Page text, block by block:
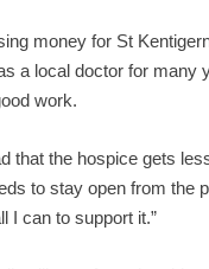
money for St
a local doctor for many
work.
that the hospice gets
to stay open from the
I can to support it.”